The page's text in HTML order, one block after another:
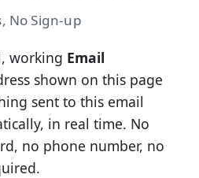
No Sign-up
working Email
shown on this page
sent to this email
in real time. No
no phone number, no